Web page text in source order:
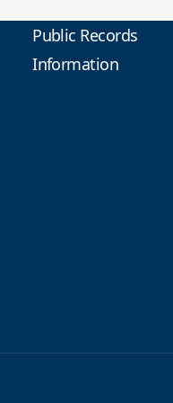
Public Records
Information